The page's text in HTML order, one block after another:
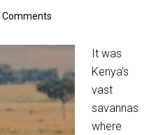
Comments
It was
Kenya’s
vast
savannas
where